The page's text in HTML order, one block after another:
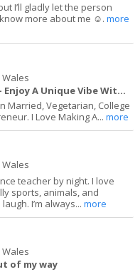
I’ll gladly let the person
more about me ☺️.more
Wales
Welcome To My Page - Enjoy A Unique Vibe With Me
Married, Vegetarian, College
I Love Making A...more
Wales
teacher by night. I love
sports, animals, and
I’m always...more
Wales
of my way